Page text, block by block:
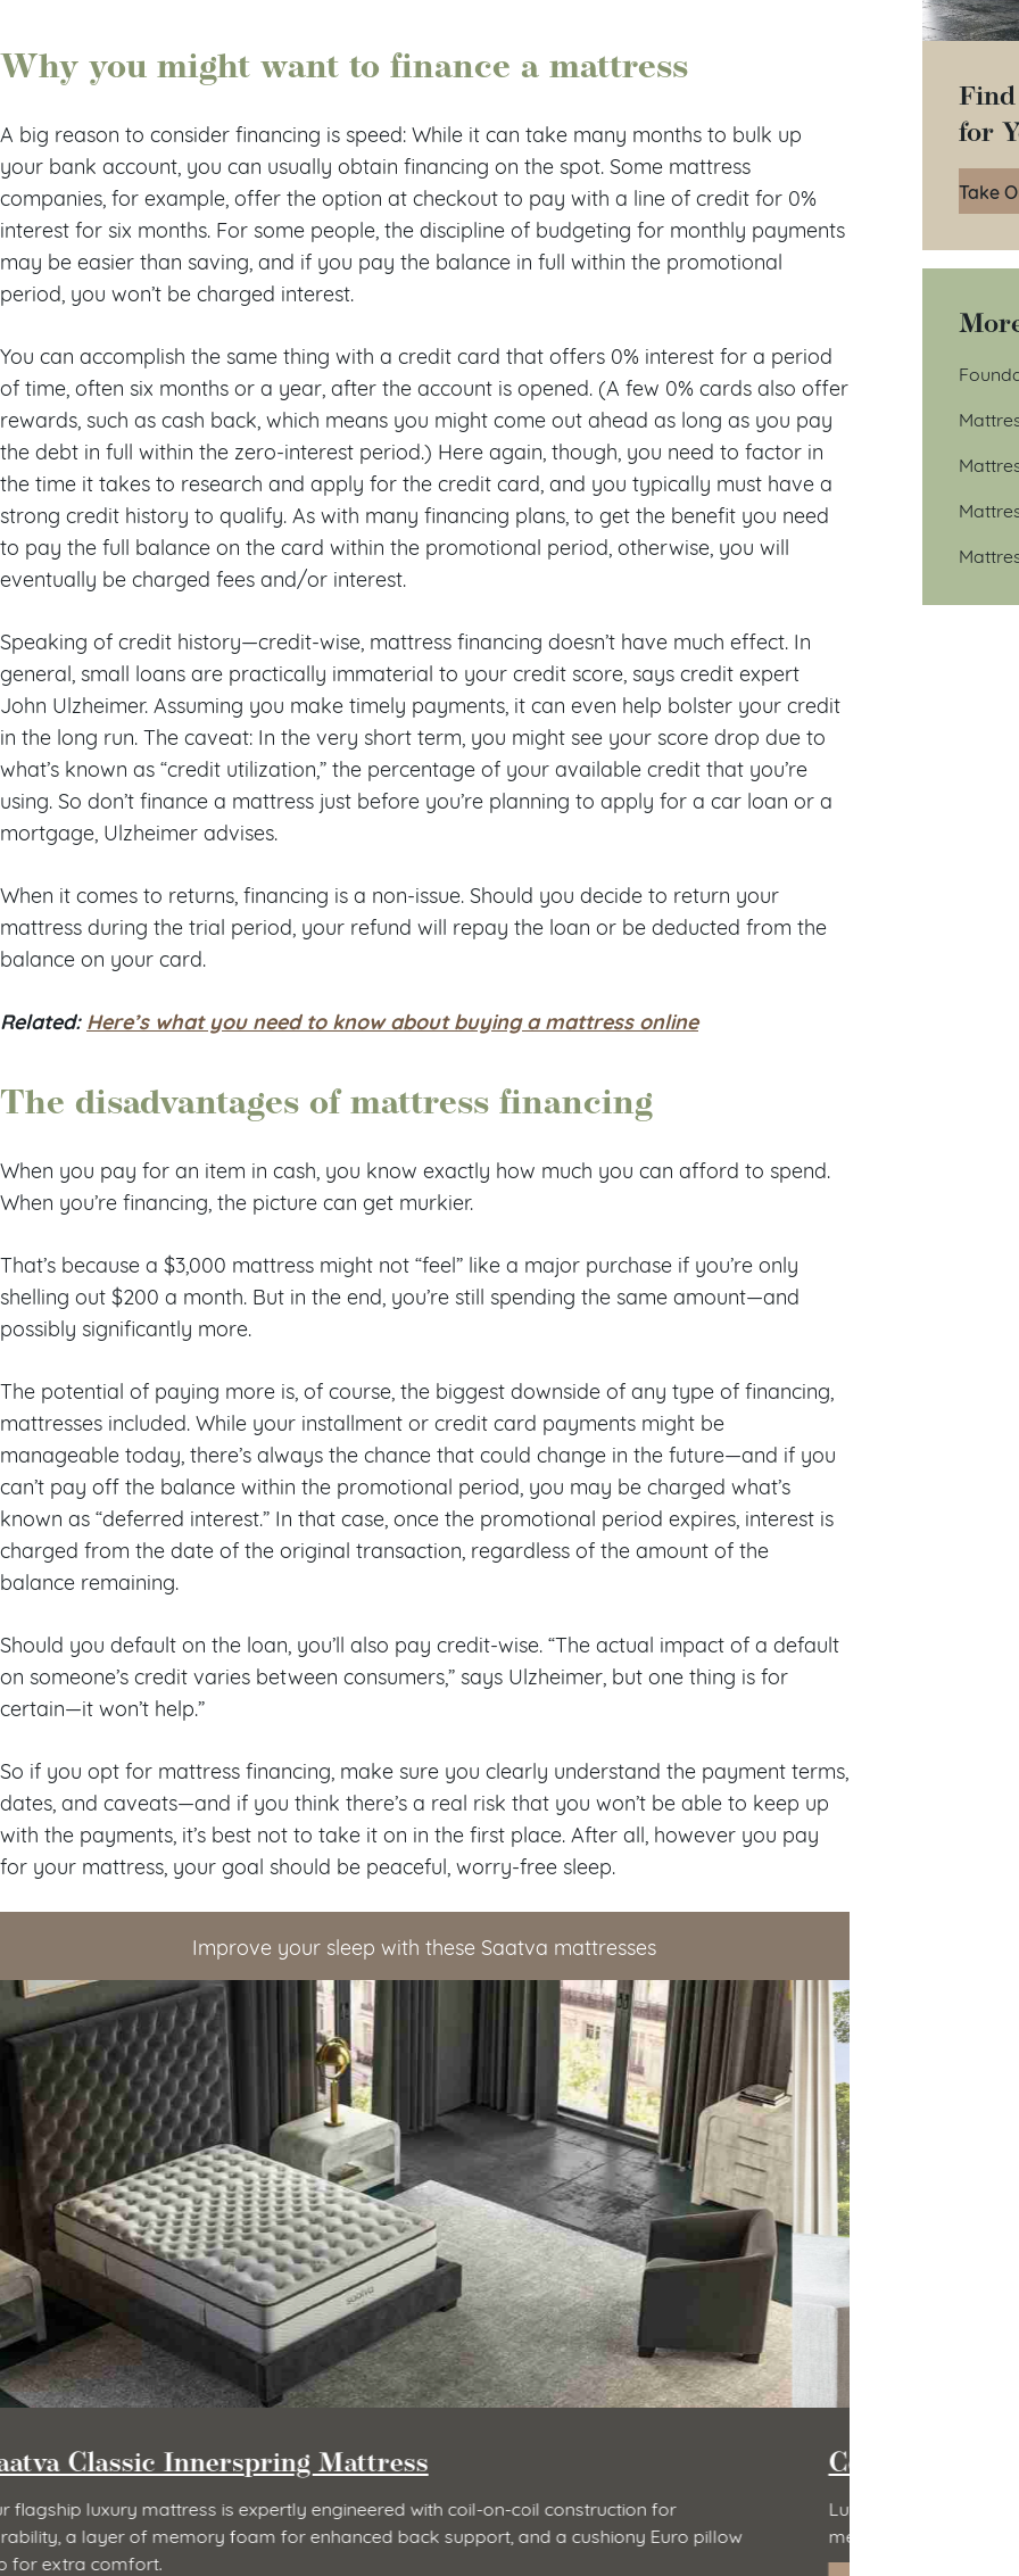
Why you might want to finance a mattress
A big reason to consider financing is speed: While it can take many months to bulk up
your bank account, you can usually obtain financing on the spot. Some mattress
companies, for example, offer the option at checkout to pay with a line of credit for 0%
interest for six months. For some people, the discipline of budgeting for monthly payments
may be easier than saving, and if you pay the balance in full within the promotional
period, you won’t be charged interest.
You can accomplish the same thing with a credit card that offers 0% interest for a period
of time, often six months or a year, after the account is opened. (A few 0% cards also offer
rewards, such as cash back, which means you might come out ahead as long as you pay
the debt in full within the zero-interest period.) Here again, though, you need to factor in
the time it takes to research and apply for the credit card, and you typically must have a
strong credit history to qualify. As with many financing plans, to get the benefit you need
to pay the full balance on the card within the promotional period, otherwise, you will
eventually be charged fees and/or interest.
Speaking of credit history—credit-wise, mattress financing doesn’t have much effect. In
general, small loans are practically immaterial to your credit score, says credit expert
John Ulzheimer. Assuming you make timely payments, it can even help bolster your credit
in the long run. The caveat: In the very short term, you might see your score drop due to
what’s known as “credit utilization,” the percentage of your available credit that you’re
using. So don’t finance a mattress just before you’re planning to apply for a car loan or a
mortgage, Ulzheimer advises.
When it comes to returns, financing is a non-issue. Should you decide to return your
mattress during the trial period, your refund will repay the loan or be deducted from the
balance on your card.
Related:Here’s what you need to know about buying a mattress online
The disadvantages of mattress financing
When you pay for an item in cash, you know exactly how much you can afford to spend.
When you’re financing, the picture can get murkier.
That’s because a $3,000 mattress might not “feel” like a major purchase if you’re only
shelling out $200 a month. But in the end, you’re still spending the same amount—and
possibly significantly more.
The potential of paying more is, of course, the biggest downside of any type of financing,
mattresses included. While your installment or credit card payments might be
manageable today, there’s always the chance that could change in the future—and if you
can’t pay off the balance within the promotional period, you may be charged what’s
known as “deferred interest.” In that case, once the promotional period expires, interest is
charged from the date of the original transaction, regardless of the amount of the
balance remaining.
Should you default on the loan, you’ll also pay credit-wise. “The actual impact of a default
on someone’s credit varies between consumers,” says Ulzheimer, but one thing is for
certain—it won’t help.”
So if you opt for mattress financing, make sure you clearly understand the payment terms,
dates, and caveats—and if you think there’s a real risk that you won’t be able to keep up
with the payments, it’s best not to take it on in the first place. After all, however you pay
for your mattress, your goal should be peaceful, worry-free sleep.
Improve your sleep with these Saatva mattresses
Contour5 Mattress
Luxurious body-hugging feel and pressure relief with 3” of ultra-premium, high-density 5-lb
memory foam.
for
Take